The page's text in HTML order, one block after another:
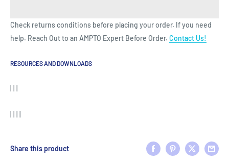
Check returns conditions before placing your order. If you need
help. Reach Out to an AMPTO Expert Before Order. Contact Us!
RESOURCES AND DOWNLOADS
Share this product